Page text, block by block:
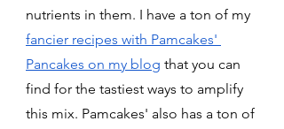
nutrients in them. I have a ton of my
fancier recipes with Pamcakes'
Pancakes on my blog that you can
find for the tastiest ways to amplify
this mix. Pamcakes' also has a ton of